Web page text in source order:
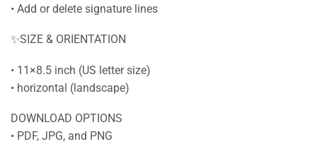
• Add or delete signature lines
✨SIZE & ORIENTATION
• 11×8.5 inch (US letter size)
• horizontal (landscape)
DOWNLOAD OPTIONS
• PDF, JPG, and PNG